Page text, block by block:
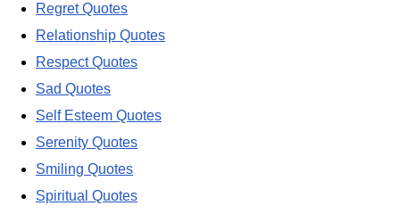
Regret Quotes
Relationship Quotes
Respect Quotes
Sad Quotes
Self Esteem Quotes
Serenity Quotes
Smiling Quotes
Spiritual Quotes